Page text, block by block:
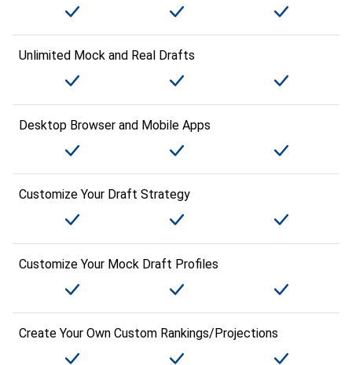
Unlimited Mock and Real Drafts
Desktop Browser and Mobile Apps
Customize Your Draft Strategy
Customize Your Mock Draft Profiles
Create Your Own Custom Rankings/Projections